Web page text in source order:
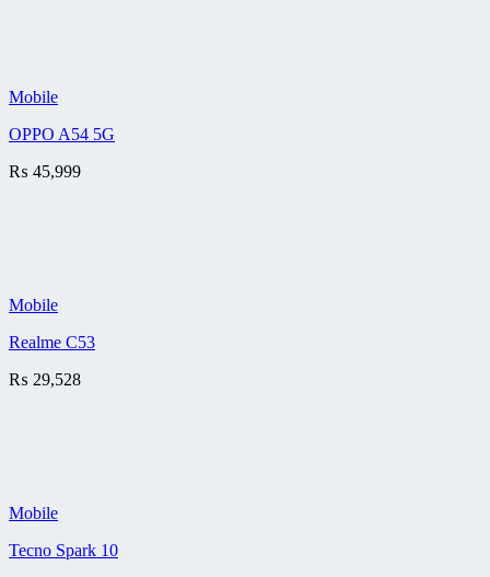
Mobile
OPPO A54 5G
₨ 45,999
Mobile
Realme C53
₨ 29,528
Mobile
Tecno Spark 10